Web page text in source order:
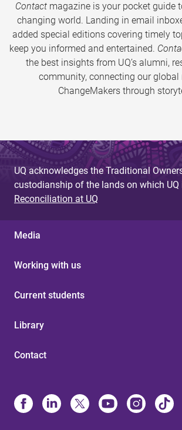
Contactmagazine is your pocket guide
changing world. Landing in email
added special editions covering timely
keep you informed and entertained.
the best insights from UQ’s alumni,
community, connecting our global
ChangeMakers through
UQ acknowledges the Traditional
custodianship of the lands on which UQ
Reconciliation at UQ
Media
Working with us
Current students
Library
Contact